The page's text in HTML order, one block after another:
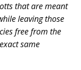
that are meant
leaving those
free from the
same